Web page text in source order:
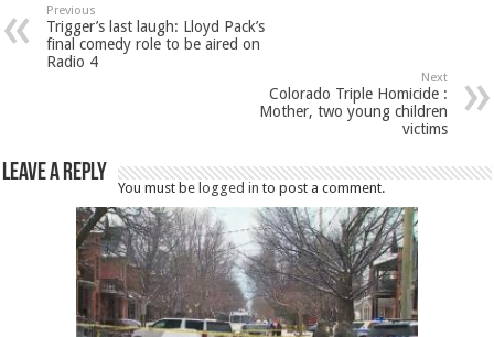
Previous
Trigger’s last laugh: Lloyd Pack’s
final comedy role to be aired on
Radio 4
Next
Colorado Triple Homicide :
Mother, two young children
victims
Leave a Reply
You must be logged in to post a comment.